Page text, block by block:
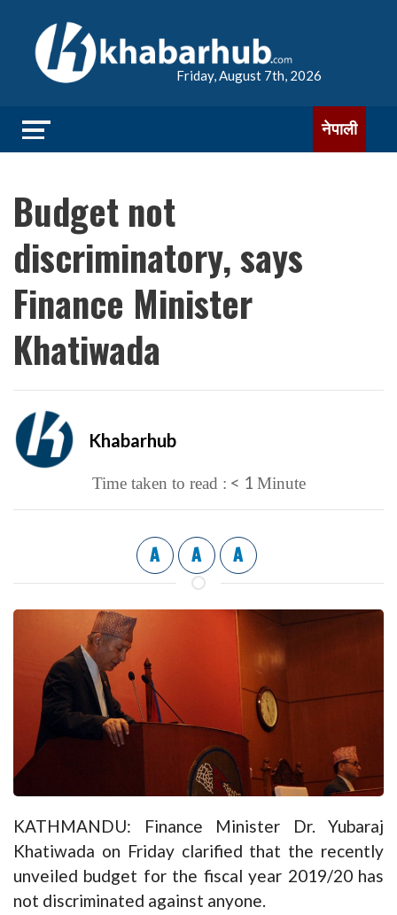
Friday, August 7th, 2026
नेपाली
Budget not
discriminatory, says
Finance Minister
Khatiwada
Khabarhub
Time taken to read : < 1 Minute
A A A
KATHMANDU: Finance Minister Dr. Yubaraj
Khatiwada on Friday clarified that the recently
unveiled budget for the fiscal year 2019/20 has
not discriminated against anyone.